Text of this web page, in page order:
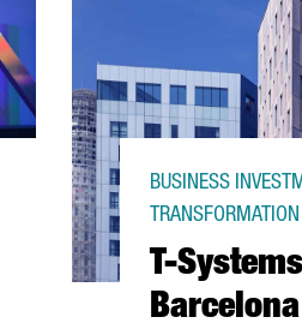
T-
BUSINESS
TRANSFORMATION